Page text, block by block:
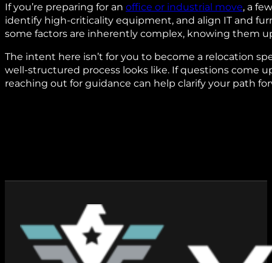
If you’re preparing for an office or industrial move, a
identify high‑criticality equipment, and align IT and
some factors are inherently complex, knowing them
The intent here isn’t for you to become a relocation
well‑structured process looks like. If questions come
reaching out for guidance can help clarify your path